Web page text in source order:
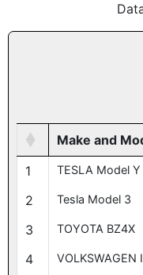
Make and
1
TESLA Model Y
2 Tesla Model 3
3 TOYOTA BZ4X
4 VOLKSWAGEN